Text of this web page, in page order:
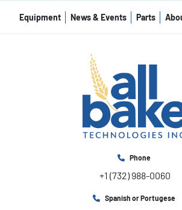
Equipment News & Events Parts
Phone
+1 (732) 988-0060
Spanish or Portugese